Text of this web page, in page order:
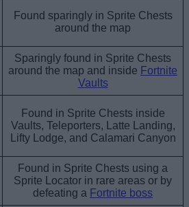
Found sparingly in Sprite Chests
around the map
Sparingly found in Sprite Chests
around the map and inside Fortnite
Vaults
Found in Sprite Chests inside
Vaults, Teleporters, Latte Landing,
Lifty Lodge, and Calamari Canyon
Found in Sprite Chests using a
Sprite Locator in rare areas or by
defeating a Fortnite boss